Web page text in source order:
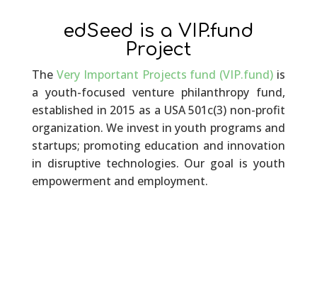
edSeed is a VIP.fund
Project
The Very Important Projects fund (VIP.fund) is
a youth-focused venture philanthropy fund,
established in 2015 as a USA 501c(3) non-profit
organization. We invest in youth programs and
startups; promoting education and innovation
in disruptive technologies. Our goal is youth
empowerment and employment.